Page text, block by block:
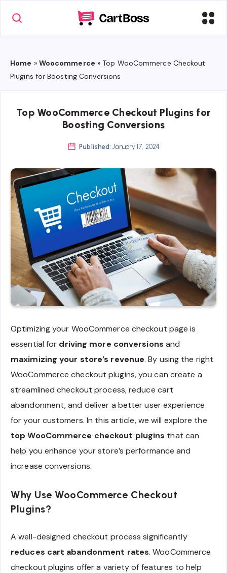
Home » Woocommerce »Top WooCommerce Checkout
Plugins for Boosting Conversions
Top WooCommerce Checkout Plugins for
Boosting Conversions
Published: January 17, 2024
Optimizing your WooCommerce checkout page is
essential for driving more conversions and
maximizing your store’s revenue. By using the right
WooCommerce checkout plugins, you can create a
streamlined checkout process, reduce cart
abandonment, and deliver a better user experience
for your customers. In this article, we will explore the
top WooCommerce checkout plugins that can
help you enhance your store’s performance and
increase conversions.
Why Use WooCommerce Checkout
Plugins?
A well-designed checkout process significantly
reduces cart abandonment rates. WooCommerce
checkout plugins offer a variety of features to help